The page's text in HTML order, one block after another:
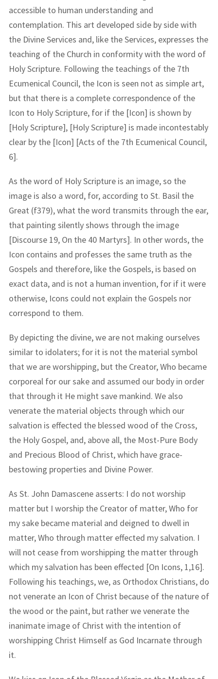
accessible to human understanding and
contemplation. This art developed side by side with
the Divine Services and, like the Services, expresses the
teaching of the Church in conformity with the word of
Holy Scripture. Following the teachings of the 7th
Ecumenical Council, the Icon is seen not as simple art,
but that there is a complete correspondence of the
Icon to Holy Scripture, for if the [Icon] is shown by
[Holy Scripture], [Holy Scripture] is made incontestably
clear by the [Icon] [Acts of the 7th Ecumenical Council,
6].
As the word of Holy Scripture is an image, so the
image is also a word, for, according to St. Basil the
Great (f379), what the word transmits through the ear,
that painting silently shows through the image
[Discourse 19, On the 40 Martyrs]. In other words, the
Icon contains and professes the same truth as the
Gospels and therefore, like the Gospels, is based on
exact data, and is not a human invention, for if it were
otherwise, Icons could not explain the Gospels nor
correspond to them.
By depicting the divine, we are not making ourselves
similar to idolaters; for it is not the material symbol
that we are worshipping, but the Creator, Who became
corporeal for our sake and assumed our body in order
that through it He might save mankind. We also
venerate the material objects through which our
salvation is effected the blessed wood of the Cross,
the Holy Gospel, and, above all, the Most-Pure Body
and Precious Blood of Christ, which have grace-
bestowing properties and Divine Power.
As St. John Damascene asserts: I do not worship
matter but I worship the Creator of matter, Who for
my sake became material and deigned to dwell in
matter, Who through matter effected my salvation. I
will not cease from worshipping the matter through
which my salvation has been effected [On Icons, 1,16].
Following his teachings, we, as Orthodox Christians, do
not venerate an Icon of Christ because of the nature of
the wood or the paint, but rather we venerate the
inanimate image of Christ with the intention of
worshipping Christ Himself as God Incarnate through
it.